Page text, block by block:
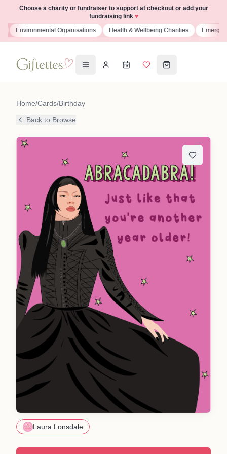
Choose a charity or fundraiser to support at checkout or add your
fundraising link ♥
Environmental Organisations Health & Wellbeing Charities
Home/Cards/Birthday
Back to Browse
Laura Lonsdale